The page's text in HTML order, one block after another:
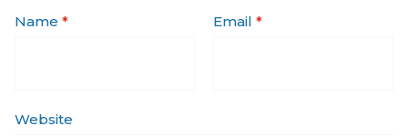
Name * Email *
Website